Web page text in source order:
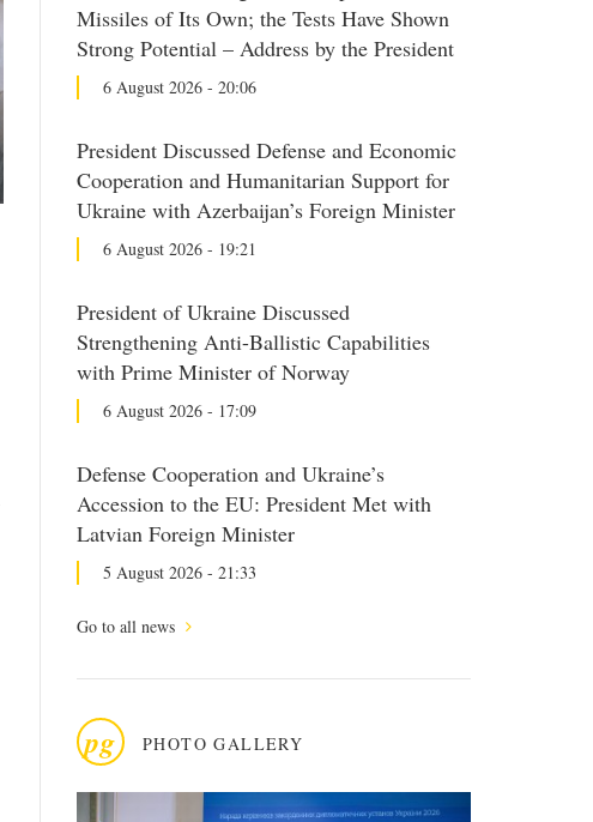
Missiles of Its Own; the Tests Have Shown
Strong Potential – Address by the President
6 August 2026 - 20:06
President Discussed Defense and Economic
Cooperation and Humanitarian Support for
Ukraine with Azerbaijan’s Foreign Minister
6 August 2026 - 19:21
President of Ukraine Discussed
Strengthening Anti-Ballistic Capabilities
with Prime Minister of Norway
6 August 2026 - 17:09
Defense Cooperation and Ukraine’s
Accession to the EU: President Met with
Latvian Foreign Minister
5 August 2026 - 21:33
Go to all news
pg PHOTO GALLERY